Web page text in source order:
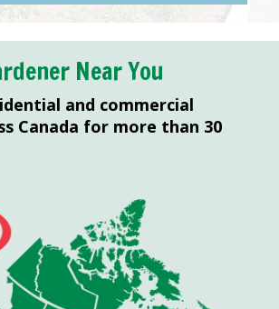
Near You
and commercial
Canada for more than 30